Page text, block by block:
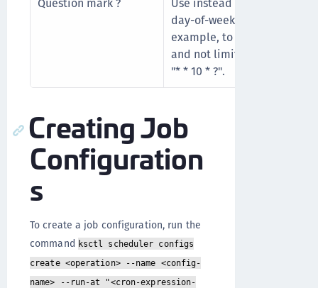
day-of-week blank. "?"
example, to run the job
and not limit the job to a
"* * 10 * ?".
Creating Job
Configuration
s
To create a job configuration, run the
command ksctl scheduler configs
create <operation> --name <config-
name> --run-at "<cron-expression-